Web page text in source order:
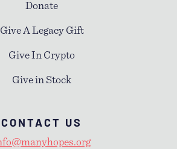
Donate
Give A Legacy Gift
Give In Crypto
Give in Stock
CONTACT US